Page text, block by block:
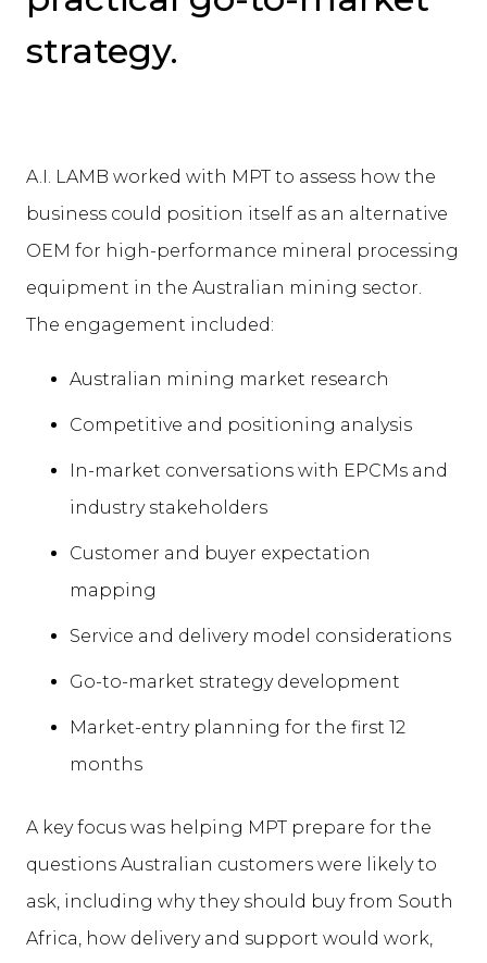
strategy.
A.I. LAMB worked with MPT to assess how the
business could position itself as an alternative
OEM for high-performance mineral processing
equipment in the Australian mining sector.
The engagement included:
Australian mining market research
Competitive and positioning analysis
In-market conversations with EPCMs and
industry stakeholders
Customer and buyer expectation
mapping
Service and delivery model considerations
Go-to-market strategy development
Market-entry planning for the first 12
months
A key focus was helping MPT prepare for the
questions Australian customers were likely to
ask, including why they should buy from South
Africa, how delivery and support would work,